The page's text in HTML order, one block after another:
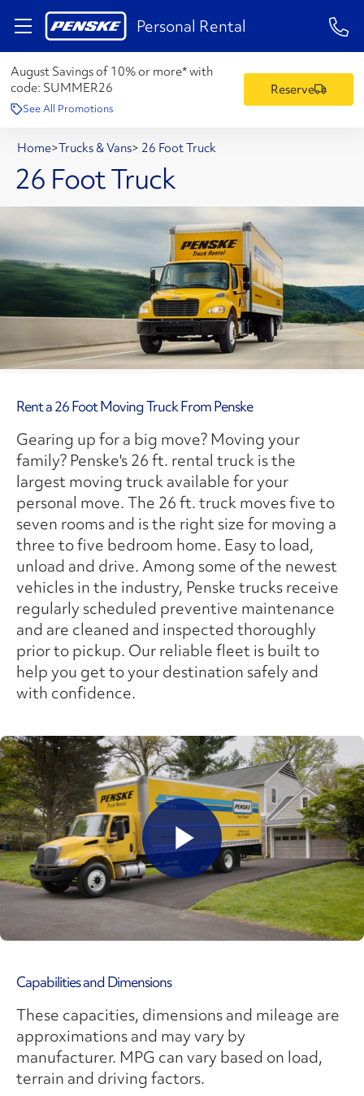
Personal Rental 1-
August Savings of 10% or more* with
code: SUMMER26
See All Promotions
Reserve
Home>Trucks & Vans> 26 Foot Truck
26 Foot Truck
Rent a 26 Foot Moving Truck From Penske
Gearing up for a big move? Moving your
family? Penske's 26 ft. rental truck is the
largest moving truck available for your
personal move. The 26 ft. truck moves five to
seven rooms and is the right size for moving a
three to five bedroom home. Easy to load,
unload and drive. Among some of the newest
vehicles in the industry, Penske trucks receive
regularly scheduled preventive maintenance
and are cleaned and inspected thoroughly
prior to pickup. Our reliable fleet is built to
help you get to your destination safely and
with confidence.
Play
Video
Capabilities and Dimensions
These capacities, dimensions and mileage are
approximations and may vary by
manufacturer. MPG can vary based on load,
terrain and driving factors.